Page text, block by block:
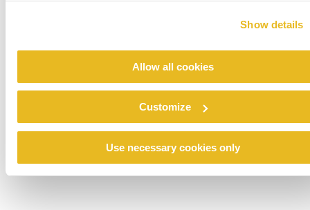
Show details
Allow all cookies
Customize
Use necessary cookies only
Walnut was selected surrounding the medical
visitors alike appreciate the completed
buildings, from the warmth and familiarity of the